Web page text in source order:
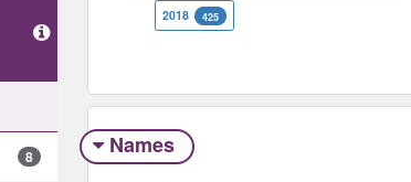
8
2018 425
Names